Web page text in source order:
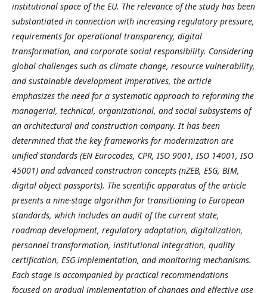
institutional space of the EU. The relevance of the study has been
substantiated in connection with increasing regulatory pressure,
requirements for operational transparency, digital
transformation, and corporate social responsibility. Considering
global challenges such as climate change, resource vulnerability,
and sustainable development imperatives, the article
emphasizes the need for a systematic approach to reforming the
managerial, technical, organizational, and social subsystems of
an architectural and construction company. It has been
determined that the key frameworks for modernization are
unified standards (EN Eurocodes, CPR, ISO 9001, ISO 14001, ISO
45001) and advanced construction concepts (nZEB, ESG, BIM,
digital object passports). The scientific apparatus of the article
presents a nine-stage algorithm for transitioning to European
standards, which includes an audit of the current state,
roadmap development, regulatory adaptation, digitalization,
personnel transformation, institutional integration, quality
certification, ESG implementation, and monitoring mechanisms.
Each stage is accompanied by practical recommendations
focused on gradual implementation of changes and effective use